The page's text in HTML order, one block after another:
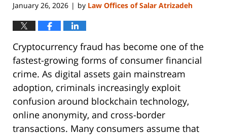
January 26, 2026 | by Law Offices of Salar Atrizadeh
Cryptocurrency fraud has become one of the
fastest-growing forms of consumer financial
crime. As digital assets gain mainstream
adoption, criminals increasingly exploit
confusion around blockchain technology,
online anonymity, and cross-border
transactions. Many consumers assume that